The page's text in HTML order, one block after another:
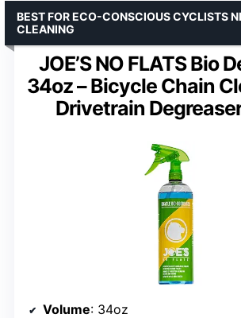
JOE’S NO FLATS Bio
34oz – Bicycle Chain
Drivetrain
BEST FOR ECO-CONSCIOUS CYCLISTS
CLEANING
Volume: 34oz